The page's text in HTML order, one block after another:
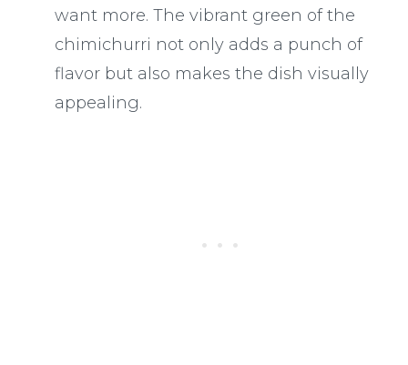
want more. The vibrant green of the
chimichurri not only adds a punch of
flavor but also makes the dish visually
appealing.